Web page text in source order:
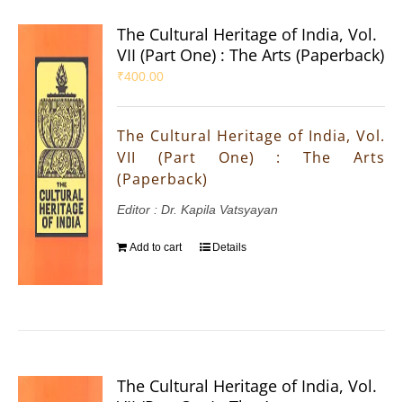
The Cultural Heritage of India, Vol.
VII (Part One) : The Arts (Paperback)
₹400.00
The Cultural Heritage of India, Vol.
VII (Part One) : The Arts
(Paperback)
Editor : Dr. Kapila Vatsyayan
Add to cart Details
The Cultural Heritage of India, Vol.